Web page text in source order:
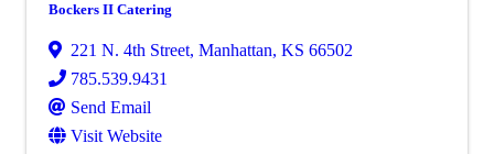
Bockers II Catering
221 N. 4th Street, Manhattan, KS 66502
785.539.9431
Send Email
Visit Website